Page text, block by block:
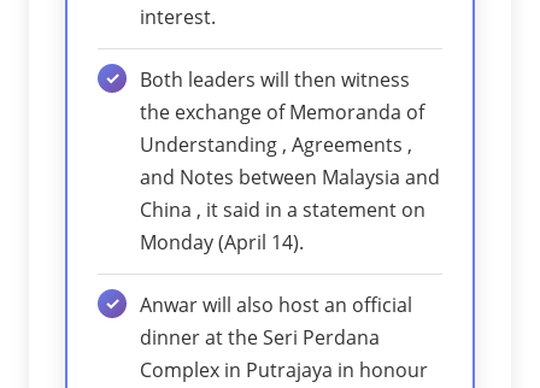
interest.
Both leaders will then witness
the exchange of Memoranda of
Understanding , Agreements ,
and Notes between Malaysia and
China , it said in a statement on
Monday (April 14).
Anwar will also host an official
dinner at the Seri Perdana
Complex in Putrajaya in honour